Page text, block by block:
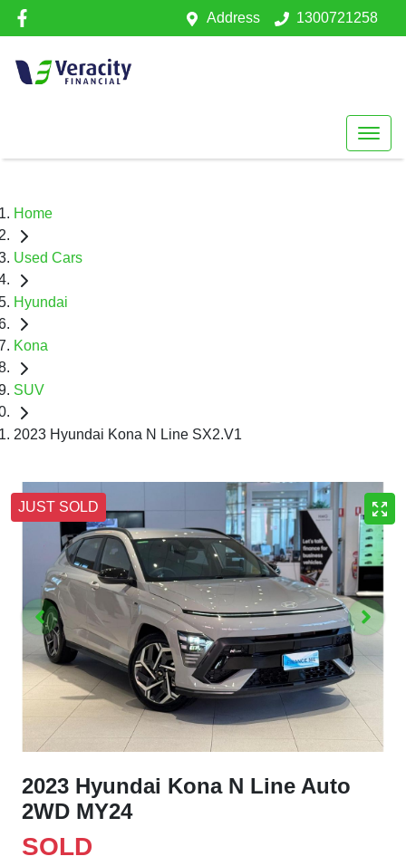
Address 1300721258
Home
Used Cars
Hyundai
Kona
SUV
2023 Hyundai Kona N Line SX2.V1
JUST SOLD
2023 Hyundai Kona N Line Auto
2WD MY24
SOLD